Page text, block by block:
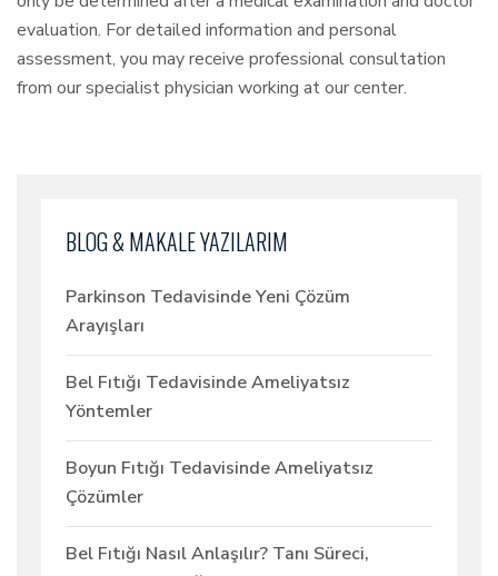
BLOG & MAKALE YAZILARIM
Parkinson Tedavisinde Yeni Çözüm
Arayışları
Bel Fıtığı Tedavisinde Ameliyatsız
Yöntemler
Boyun Fıtığı Tedavisinde Ameliyatsız
Çözümler
Bel Fıtığı Nasıl Anlaşılır? Tanı Süreci,
evaluation. For detailed information and personal
assessment, you may receive professional consultation
from our specialist physician working at our center.